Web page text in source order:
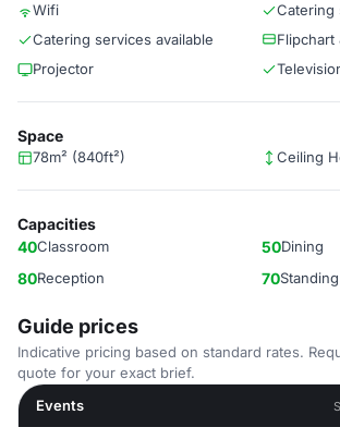
Wifi
Catering
Catering services available
Flipchart
Projector
Space
78m² (840ft²) Ceiling
Capacities
40Classroom 50Dining
80Reception 70Standing
Guide prices
Indicative pricing based on standard rates.
quote for your exact brief.
Events